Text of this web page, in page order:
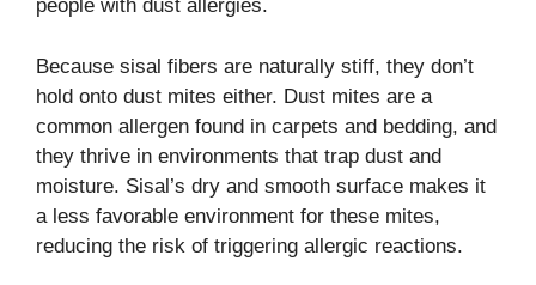
people with dust allergies.
Because sisal fibers are naturally stiff, they don’t
hold onto dust mites either. Dust mites are a
common allergen found in carpets and bedding, and
they thrive in environments that trap dust and
moisture. Sisal’s dry and smooth surface makes it
a less favorable environment for these mites,
reducing the risk of triggering allergic reactions.